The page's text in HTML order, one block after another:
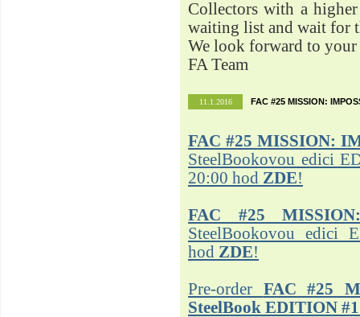
Collectors with a
waiting list and wait for
We look forward to your
FA Team
11.1.2016 FAC #25 MISSION:
FAC #25 MISSION:
SteelBookovou edici
20:00 hod ZDE!
FAC #25
SteelBookovou edici
hod ZDE!
Pre-order FAC #25
SteelBook EDITION #1